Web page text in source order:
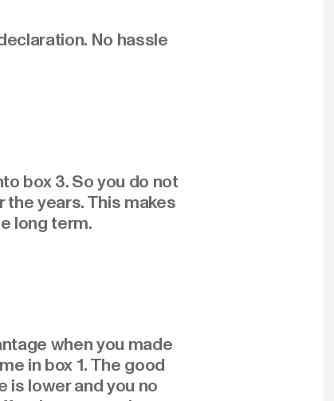
No hassle
box 3. So you do not
years. This makes
long term.
when you made
in box 1. The good
is lower and you no